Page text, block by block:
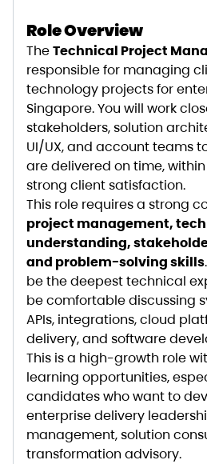
Role Overview
TheTechnical Project
responsible for managing
technology projects for
Singapore. You will work
stakeholders, solution
UI/UX, and account teams
are delivered on time,
strong client satisfaction.
This role requires a strong
project management,
understanding,
and problem-solving skills
be the deepest technical
be comfortable discussing
APIs, integrations, cloud
delivery, and software
This is a high-growth role
learning opportunities,
candidates who want to
enterprise delivery
management, solution
transformation advisory.